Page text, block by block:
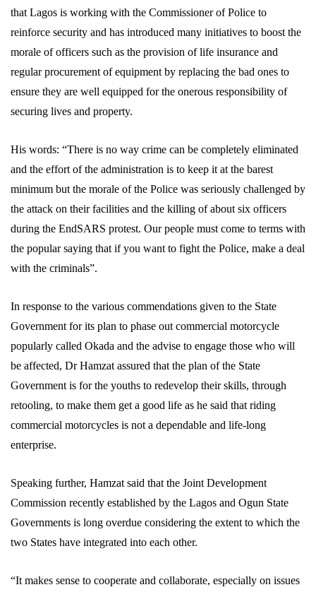
that Lagos is working with the Commissioner of Police to
reinforce security and has introduced many initiatives to boost the
morale of officers such as the provision of life insurance and
regular procurement of equipment by replacing the bad ones to
ensure they are well equipped for the onerous responsibility of
securing lives and property.
His words: “There is no way crime can be completely eliminated
and the effort of the administration is to keep it at the barest
minimum but the morale of the Police was seriously challenged by
the attack on their facilities and the killing of about six officers
during the EndSARS protest. Our people must come to terms with
the popular saying that if you want to fight the Police, make a deal
with the criminals”.
In response to the various commendations given to the State
Government for its plan to phase out commercial motorcycle
popularly called Okada and the advise to engage those who will
be affected, Dr Hamzat assured that the plan of the State
Government is for the youths to redevelop their skills, through
retooling, to make them get a good life as he said that riding
commercial motorcycles is not a dependable and life-long
enterprise.
Speaking further, Hamzat said that the Joint Development
Commission recently established by the Lagos and Ogun State
Governments is long overdue considering the extent to which the
two States have integrated into each other.
“It makes sense to cooperate and collaborate, especially on issues